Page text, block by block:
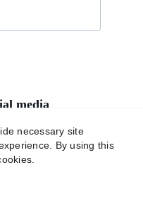
media
0091
necessary site
By using this